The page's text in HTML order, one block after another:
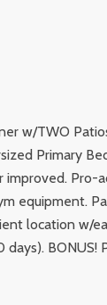
w/TWO
Primary
Pro-
equipment.
location w/